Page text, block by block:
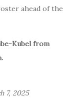
ahead of the
Kubel from
7, 2025